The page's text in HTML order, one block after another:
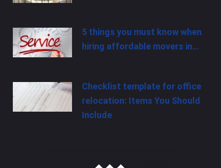
5 things you must know when
hiring affordable movers in…
Checklist template for office
relocation: Items You Should
Include